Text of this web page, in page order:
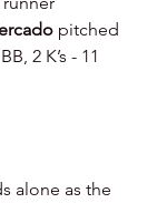
pitched
2 K’s - 11
alone as the